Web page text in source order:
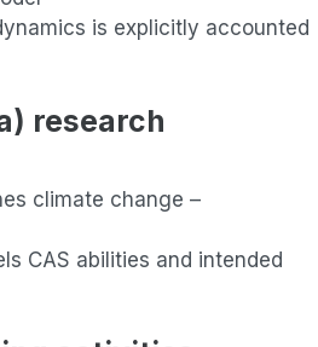
is explicitly accounted
research
climate change –
CAS abilities and intended